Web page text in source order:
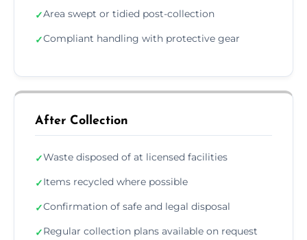
✓Area swept or tidied post-collection
✓Compliant handling with protective gear
After Collection
✓Waste disposed of at licensed facilities
✓Items recycled where possible
✓Confirmation of safe and legal disposal
✓Regular collection plans available on request